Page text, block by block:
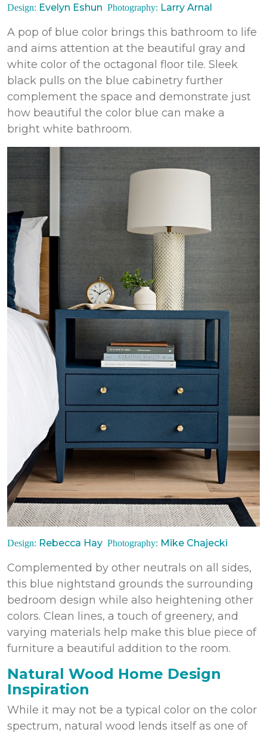
Design: Evelyn Eshun Photography: Larry Arnal
A pop of blue color brings this bathroom to life
and aims attention at the beautiful gray and
white color of the octagonal floor tile. Sleek
black pulls on the blue cabinetry further
complement the space and demonstrate just
how beautiful the color blue can make a
bright white bathroom.
Design: Rebecca Hay Photography: Mike Chajecki
Complemented by other neutrals on all sides,
this blue nightstand grounds the surrounding
bedroom design while also heightening other
colors. Clean lines, a touch of greenery, and
varying materials help make this blue piece of
furniture a beautiful addition to the room.
Natural Wood Home Design
Inspiration
While it may not be a typical color on the color
spectrum, natural wood lends itself as one of